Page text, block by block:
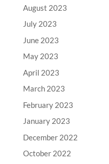
August 2023
July 2023
June 2023
May 2023
April 2023
March 2023
February 2023
January 2023
December 2022
October 2022